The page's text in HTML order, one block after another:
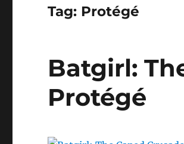
Tag: Protégé
Batgirl:
Protégé